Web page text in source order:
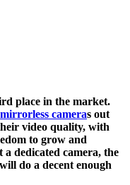
place in the market.
mirrorless cameras out
video quality, with
to grow and
dedicated camera, the
do a decent enough